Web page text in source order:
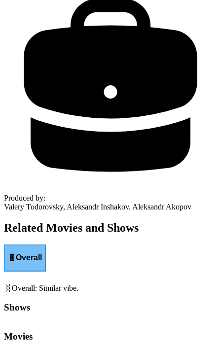
Produced by:
Valery Todorovsky, Aleksandr Inshakov, Aleksandr Akopov
Related Movies and Shows
🧬Overall
🧬 Overall: Similar vibe.
Shows
Movies